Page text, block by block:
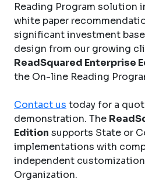
Reading Program solution
white paper
significant investment
design from our growing
ReadSquared Enterprise
the On-line Reading
Contact us today for a
demonstration. The
Edition supports State or
implementations with
independent
Organization.